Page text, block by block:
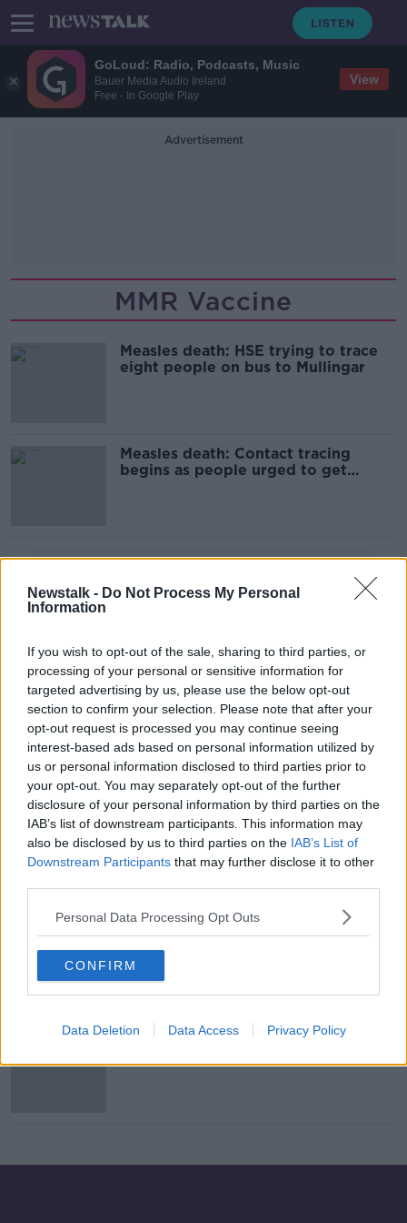
GoLoud: Radio, Podcasts, Music
Bauer Media Audio Ireland
Free - In Google Play
View
Newstalk - Do Not Process My Personal
Information
If you wish to opt-out of the sale, sharing to third parties, or
processing of your personal or sensitive information for
targeted advertising by us, please use the below opt-out
section to confirm your selection. Please note that after your
opt-out request is processed you may continue seeing
interest-based ads based on personal information utilized by
us or personal information disclosed to third parties prior to
your opt-out. You may separately opt-out of the further
disclosure of your personal information by third parties on the
IAB’s list of downstream participants. This information may
also be disclosed by us to third parties on the IAB’s List of
Downstream Participants that may further disclose it to other
Personal Data Processing Opt Outs
CONFIRM
Data Deletion Data Access Privacy Policy
Advertisement
MMR Vaccine
Measles death: HSE trying to trace
eight people on bus to Mullingar
Measles death: Contact tracing
begins as people urged to get
Person dies after contracting
measles
Free dose of MMR vaccine offered
to 11-30 year olds amid mumps
outbreak
Almost 400 people diagnosed with